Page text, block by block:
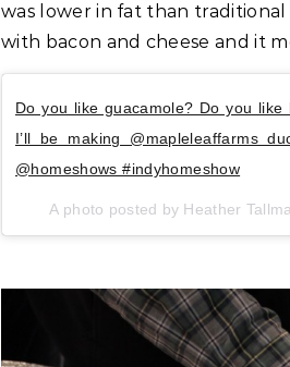
was lower in fat than
with bacon and cheese and it
Do you like guacamole? Do you
I’ll be making @mapleleaffarms
@homeshows #indyhomeshow
A photo posted by Heather